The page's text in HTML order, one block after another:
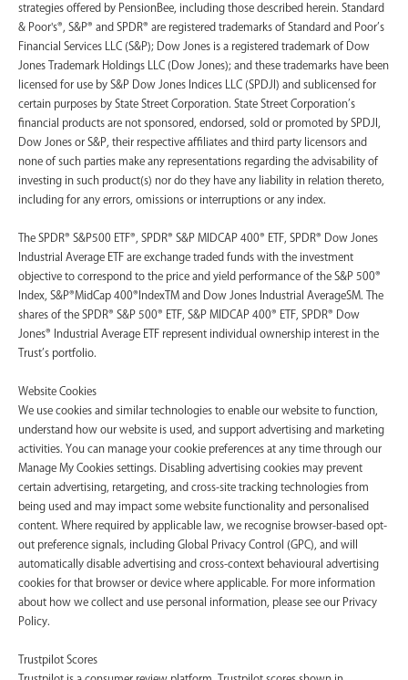
strategies offered by PensionBee, including those described herein. Standard
& Poor's®, S&P® and SPDR® are registered trademarks of Standard and Poor’s
Financial Services LLC (S&P); Dow Jones is a registered trademark of Dow
Jones Trademark Holdings LLC (Dow Jones); and these trademarks have been
licensed for use by S&P Dow Jones Indices LLC (SPDJI) and sublicensed for
certain purposes by State Street Corporation. State Street Corporation’s
financial products are not sponsored, endorsed, sold or promoted by SPDJI,
Dow Jones or S&P, their respective affiliates and third party licensors and
none of such parties make any representations regarding the advisability of
investing in such product(s) nor do they have any liability in relation thereto,
including for any errors, omissions or interruptions or any index.
The SPDR® S&P500 ETF®, SPDR® S&P MIDCAP 400® ETF, SPDR® Dow Jones
Industrial Average ETF are exchange traded funds with the investment
objective to correspond to the price and yield performance of the S&P 500®
Index, S&P®MidCap 400®IndexTM and Dow Jones Industrial AverageSM. The
shares of the SPDR® S&P 500® ETF, S&P MIDCAP 400® ETF, SPDR® Dow
Jones® Industrial Average ETF represent individual ownership interest in the
Trust’s portfolio.
Website Cookies
We use cookies and similar technologies to enable our website to function,
understand how our website is used, and support advertising and marketing
activities. You can manage your cookie preferences at any time through our
Manage My Cookies settings. Disabling advertising cookies may prevent
certain advertising, retargeting, and cross-site tracking technologies from
being used and may impact some website functionality and personalised
content. Where required by applicable law, we recognise browser-based opt-
out preference signals, including Global Privacy Control (GPC), and will
automatically disable advertising and cross-context behavioural advertising
cookies for that browser or device where applicable. For more information
about how we collect and use personal information, please see our Privacy
Policy.
Trustpilot Scores
Trustpilot is a consumer review platform. Trustpilot scores shown in